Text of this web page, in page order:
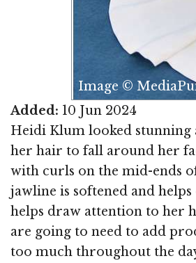
Image ©
Added: 10 Jun 2024
Heidi Klum looked stunning
her hair to fall around her
with curls on the mid-ends
jawline is softened and
helps draw attention to her
are going to need to add
too much throughout the